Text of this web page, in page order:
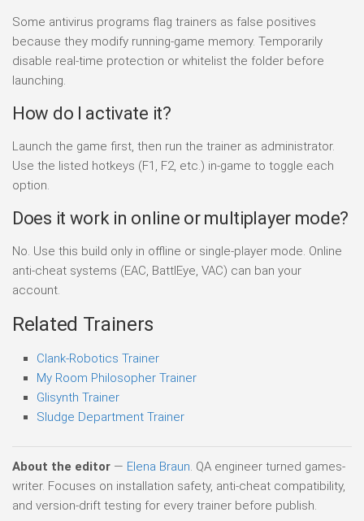
Some antivirus programs flag trainers as false positives
because they modify running-game memory. Temporarily
disable real-time protection or whitelist the folder before
launching.
How do I activate it?
Launch the game first, then run the trainer as administrator.
Use the listed hotkeys (F1, F2, etc.) in-game to toggle each
option.
Does it work in online or multiplayer mode?
No. Use this build only in offline or single-player mode. Online
anti-cheat systems (EAC, BattlEye, VAC) can ban your
account.
Related Trainers
Clank-Robotics Trainer
My Room Philosopher Trainer
Glisynth Trainer
Sludge Department Trainer
About the editor — Elena Braun. QA engineer turned games-
writer. Focuses on installation safety, anti-cheat compatibility,
and version-drift testing for every trainer before publish.